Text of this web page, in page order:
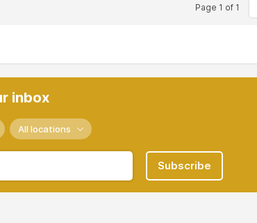
Page 1 of 1
inbox
All locations
Subscribe